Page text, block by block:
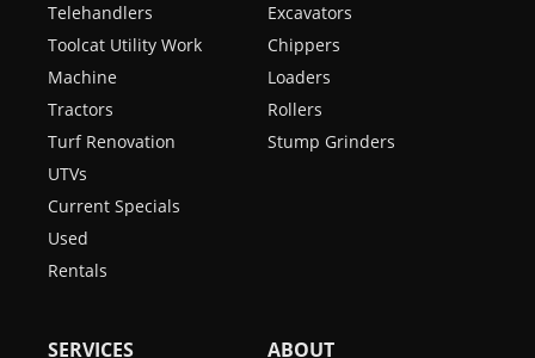
Telehandlers
Toolcat Utility Work
Machine
Tractors
Turf Renovation
UTVs
Current Specials
Used
Rentals
Excavators
Chippers
Loaders
Rollers
Stump Grinders
SERVICES ABOUT